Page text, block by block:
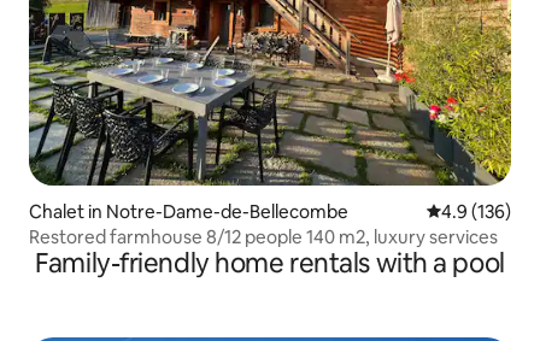
Chalet in Notre-Dame-de-Bellecombe 4.9 out of 5
4.9 (136)
Restored farmhouse 8/12 people 140 m2, luxury services
Family-friendly home rentals with a pool